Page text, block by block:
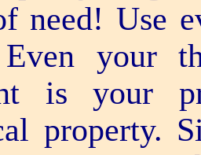
need! Use
your
is your
property.